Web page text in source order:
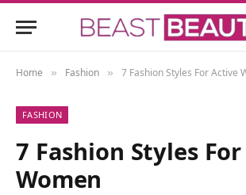
Home » Fashion » 7 Fashion Styles For Active
FASHION
7 Fashion Styles
Women